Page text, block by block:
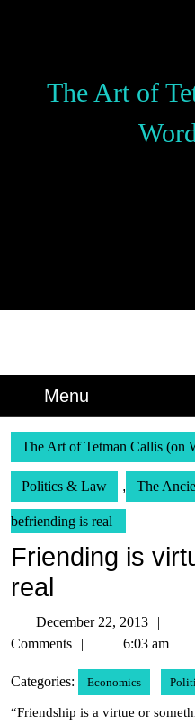
The Art of
Menu
The Art of Tetman Callis (on
Politics & Law , The
befriending is real
Friending is
real
December 22, 2013
Comments
6:03 am
Categories: Economics
“Friendship is a virtue or